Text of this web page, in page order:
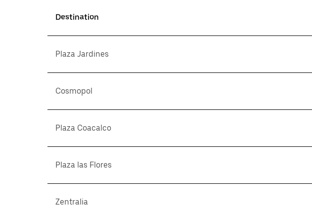
Destination
Plaza Jardines
Cosmopol
Plaza Coacalco
Plaza las Flores
Zentralia